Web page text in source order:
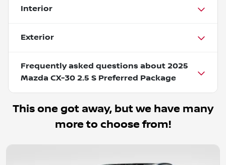
Interior
Exterior
Frequently asked questions about 2025
Mazda CX-30 2.5 S Preferred Package
This one got away, but we have many
more to choose from!